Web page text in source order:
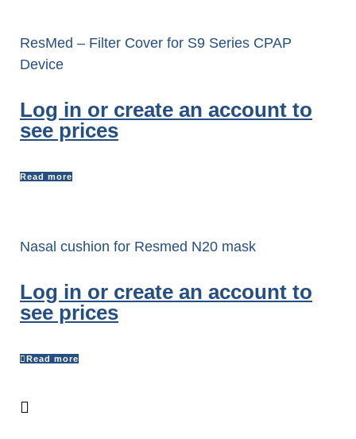
ResMed – Filter Cover for S9 Series CPAP
Device
Log in or create an account to
see prices
Read more
Nasal cushion for Resmed N20 mask
Log in or create an account to
see prices
Read more